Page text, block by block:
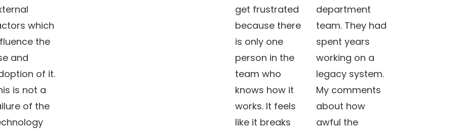
which
the
and
of it.
is not a
of the
get frustrated
because there
is only one
person in the
team who
knows how it
works. It feels
like it breaks
department
team. They had
spent years
working on a
legacy system.
My comments
about how
awful the